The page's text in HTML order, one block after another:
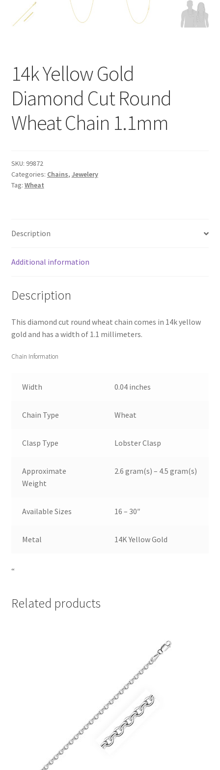
14k Yellow Gold
Diamond Cut Round
Wheat Chain 1.1mm
SKU: 99872
Categories: Chains, Jewelery
Tag: Wheat
Description
Additional information
Description
This diamond cut round wheat chain comes in 14k yellow
gold and has a width of 1.1 millimeters.
Chain Information
Width 0.04 inches
Chain Type Wheat
Clasp Type Lobster Clasp
Approximate
Weight
2.6 gram(s) – 4.5 gram(s)
Available Sizes 16 – 30″
Metal 14K Yellow Gold
“
Related products